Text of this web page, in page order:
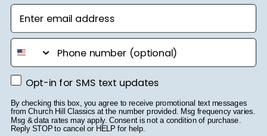
Was this review helpful?
0
Karina G.🇺🇸
Verified Buyer
date
14/07/23
Enter email address
phone number
Opt-in for SMS text updates
Opt-in for SMS text updates
By checking this box, you agree to receive promotional text messages
from Church Hill Classics at the number provided. Msg frequency varies.
Msg & data rates may apply. Consent is not a condition of purchase.
Reply STOP to cancel or HELP for help.